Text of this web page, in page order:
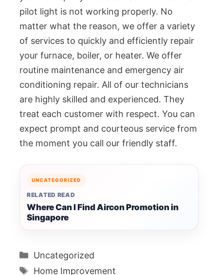
pilot light is not working properly. No
matter what the reason, we offer a variety
of services to quickly and efficiently repair
your furnace, boiler, or heater. We offer
routine maintenance and emergency air
conditioning repair. All of our technicians
are highly skilled and experienced. They
treat each customer with respect. You can
expect prompt and courteous service from
the moment you call our friendly staff.
UNCATEGORIZED
RELATED READ
Where Can I Find Aircon Promotion in
Singapore
Categories
Uncategorized
Tags
Home Improvement